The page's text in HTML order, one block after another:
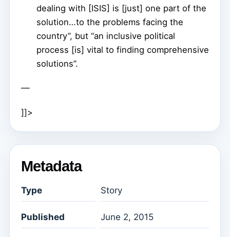
dealing with [ISIS] is [just] one part of the
solution…to the problems facing the
country”, but “an inclusive political
process [is] vital to finding comprehensive
solutions”.
—
]]>
Metadata
Type Story
Published June 2, 2015